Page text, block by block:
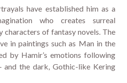
have established him as a
who creates surreal
characters of fantasy novels. The
in paintings such as Man in the
by Hamir’s emotions following
and the dark, Gothic-like Kering